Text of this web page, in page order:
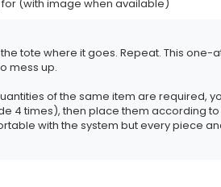
for (with image when available)
tote where it goes. Repeat. This
mess up.
of the same item are required,
4 times), then place them according to
with the system but every piece